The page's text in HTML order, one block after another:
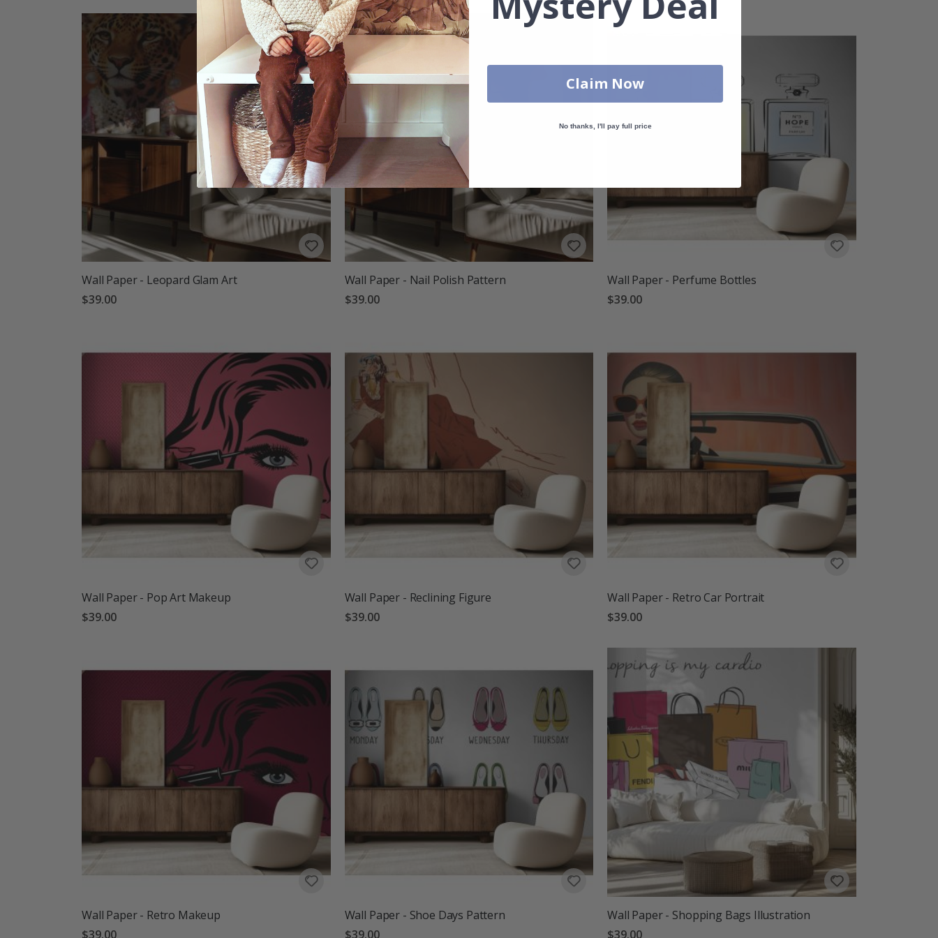
Wall Paper - Leopard Glam Art
$39.00
Wall Paper - Nail Polish Pattern
$39.00
Wall Paper - Perfume Bottles
$39.00
Wall Paper - Pop Art Makeup
$39.00
Wall Paper - Reclining Figure
$39.00
Wall Paper - Retro Car Portrait
$39.00
Wall Paper - Retro Makeup
$39.00
Wall Paper - Shoe Days Pattern
$39.00
Wall Paper - Shopping Bags Illustration
$39.00
Claim Now
No thanks, I'll pay full price